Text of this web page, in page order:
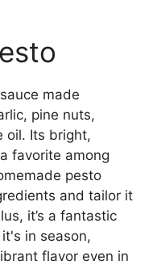
made
pine nuts,
oil. Its bright,
favorite among
pesto
and tailor it
it’s a fantastic
in season,
flavor even in